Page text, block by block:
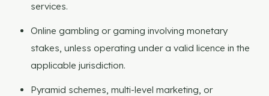
services.
Online gambling or gaming involving monetary
stakes, unless operating under a valid licence in the
applicable jurisdiction.
Pyramid schemes, multi-level marketing, or